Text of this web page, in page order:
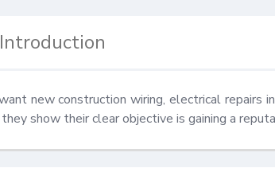
Introduction
new construction wiring, electrical repairs
show their clear objective is gaining a